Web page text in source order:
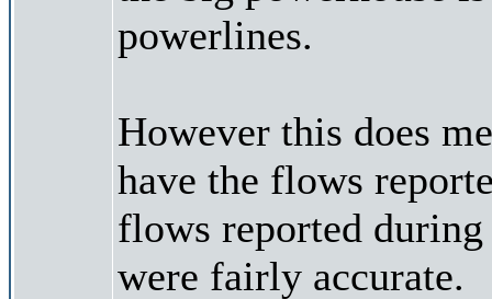
powerlines.
However this does
have the flows
flows reported
were fairly accurate.